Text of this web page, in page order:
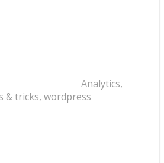
Analytics,
& tricks, wordpress